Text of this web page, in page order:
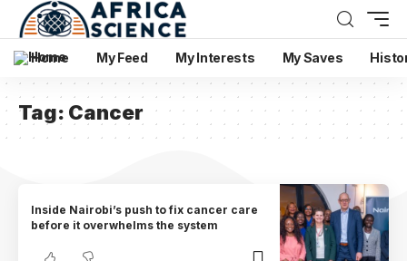
Home My Feed My Interests My Saves
Tag: Cancer
Inside Nairobi’s push to fix cancer care
before it overwhelms the system